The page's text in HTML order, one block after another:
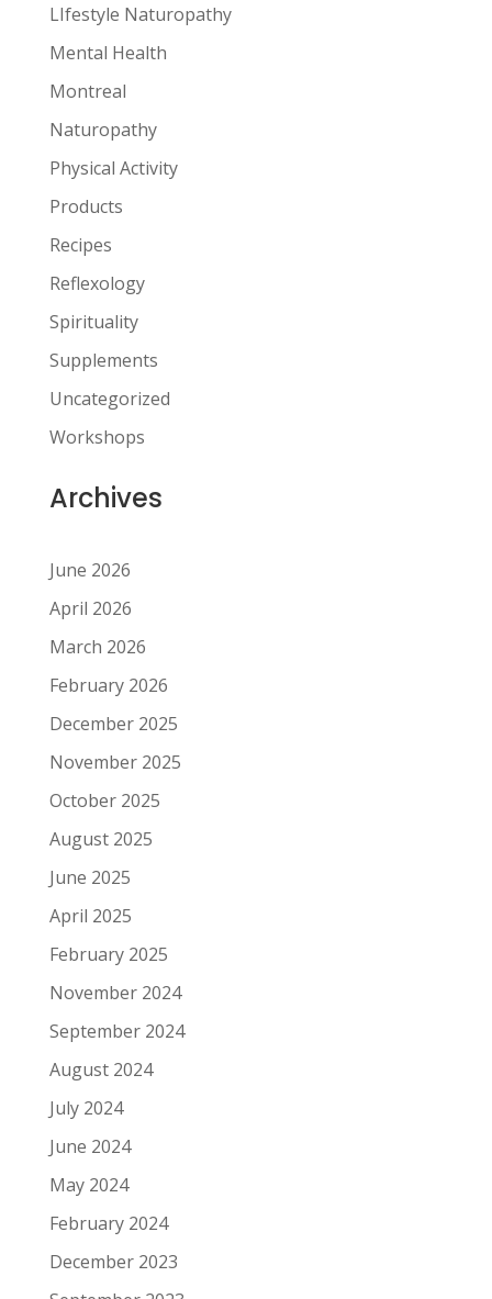
LIfestyle Naturopathy
Mental Health
Montreal
Naturopathy
Physical Activity
Products
Recipes
Reflexology
Spirituality
Supplements
Uncategorized
Workshops
Archives
June 2026
April 2026
March 2026
February 2026
December 2025
November 2025
October 2025
August 2025
June 2025
April 2025
February 2025
November 2024
September 2024
August 2024
July 2024
June 2024
May 2024
February 2024
December 2023